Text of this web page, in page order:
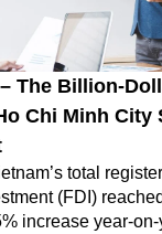
The Billion-
Chi Minh City
total
(FDI)
increase year-on-